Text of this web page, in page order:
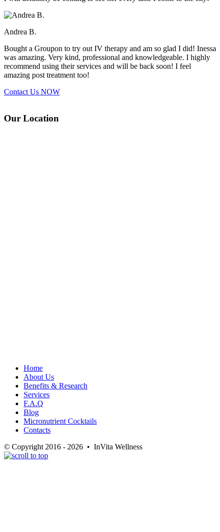
Andrea B.
Bought a Groupon to try out IV therapy and am so glad I did! Inessa
was amazing. Very kind, professional and knowledgeable. I highly
recommend using their services and will be back soon! I feel
amazing post treatment too!
Contact Us NOW
Our Location
Home
About Us
Benefits & Research
Services
F.A.Q
Blog
Micronutrient Cocktails
Contacts
© Copyright 2016 - 2026 • InVita Wellness